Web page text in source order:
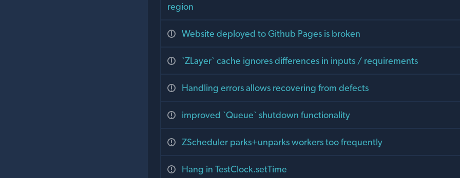
region
Website deployed to Github Pages is broken
`ZLayer` cache ignores differences in inputs / requirements
Handling errors allows recovering from defects
improved `Queue` shutdown functionality
ZScheduler parks+unparks workers too frequently
Hang in TestClock.setTime